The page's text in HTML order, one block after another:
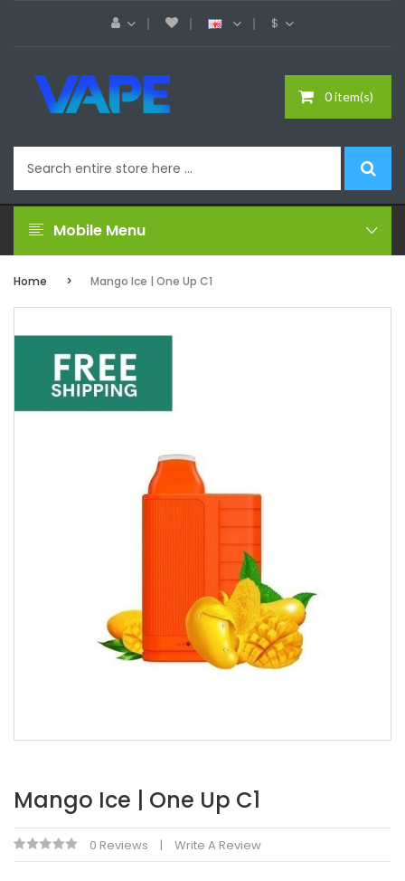
$
0 item(s)
Mobile Menu
Home Mango Ice | One Up C1
Mango Ice | One Up C1
0 Reviews Write A Review